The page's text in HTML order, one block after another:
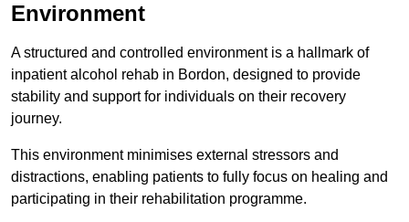
Environment
A structured and controlled environment is a hallmark of
inpatient alcohol rehab in Bordon, designed to provide
stability and support for individuals on their recovery
journey.
This environment minimises external stressors and
distractions, enabling patients to fully focus on healing and
participating in their rehabilitation programme.